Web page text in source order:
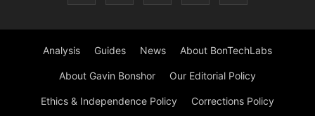
Analysis Guides News About BonTechLabs
About Gavin Bonshor Our Editorial Policy
Ethics & Independence Policy Corrections Policy